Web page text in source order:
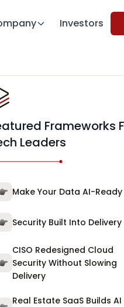
Investors
Frameworks
Leaders
Make Your Data AI-Ready
Security Built Into Delivery
CISO Redesigned Cloud
Security Without Slowing
Delivery
Real Estate SaaS Builds